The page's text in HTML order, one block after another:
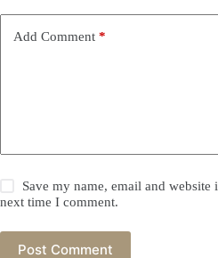
Add Comment *
Save my name, email and website
next time I comment.
Post Comment